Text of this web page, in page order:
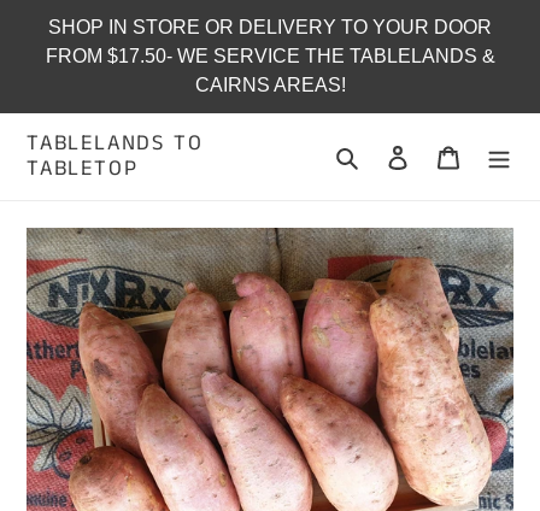
content
SHOP IN STORE OR DELIVERY TO YOUR DOOR
FROM $17.50- WE SERVICE THE TABLELANDS &
CAIRNS AREAS!
TABLELANDS TO
TABLETOP
Search Log in Cart